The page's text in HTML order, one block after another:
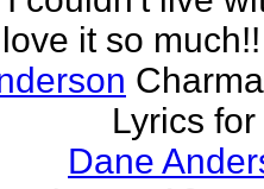
it so
Lyrics
Dane